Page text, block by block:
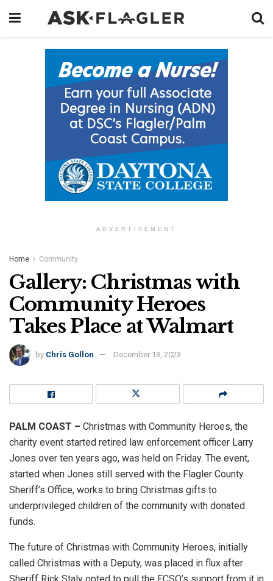
ADVERTISEMENT
Home Community
Gallery: Christmas with
Community Heroes
Takes Place at Walmart
by Chris Gollon December 13, 2023
PALM COAST – Christmas with Community Heroes, the
charity event started retired law enforcement officer Larry
Jones over ten years ago, was held on Friday. The event,
started when Jones still served with the Flagler County
Sheriff’s Office, works to bring Christmas gifts to
underprivileged children of the community with donated
funds.
The future of Christmas with Community Heroes, initially
called Christmas with a Deputy, was placed in flux after